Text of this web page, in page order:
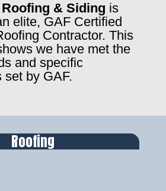
& Siding is
elite, GAF Certified
Contractor. This
we have met the
and specific
set by GAF.
Roofing